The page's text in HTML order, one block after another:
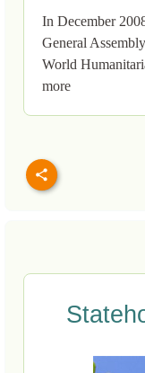
In December
General
World
more